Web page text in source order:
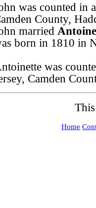
was counted in
County,
married
born in 1810 in
was
Camden
Home